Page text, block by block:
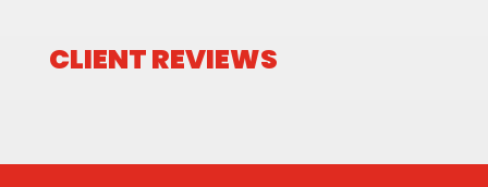
CLIENT REVIEWS